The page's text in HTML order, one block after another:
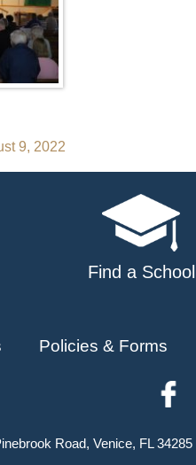
9, 2022
Find a School
Policies & Forms
Road, Venice, FL 34285